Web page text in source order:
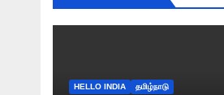
HELLO INDIA தமிழ்நாடு